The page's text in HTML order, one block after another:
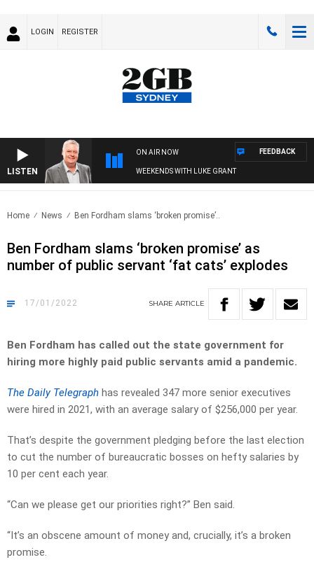
LOGIN REGISTER
LISTEN
ON AIR NOW
WEEKENDS WITH LUKE GRANT
FEEDBACK
Home News Ben Fordham slams ‘broken promise’..
Ben Fordham slams ‘broken promise’ as
number of public servant ‘fat cats’ explodes
17/01/2022 SHARE ARTICLE
Ben Fordham has called out the state government for
hiring more highly paid public servants amid a pandemic.
The Daily Telegraph has revealed 347 more senior executives
were hired in 2021, with an average salary of $256,000 per year.
That’s despite the government pledging before the last election
to cut the number of bureaucratic bosses on hefty salaries by
10 per cent each year.
“Can we please get our priorities right?” Ben said.
“It’s an obscene amount of money and, crucially, it’s a broken
promise.